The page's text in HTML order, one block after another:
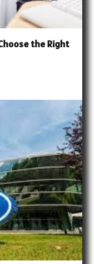
the Right